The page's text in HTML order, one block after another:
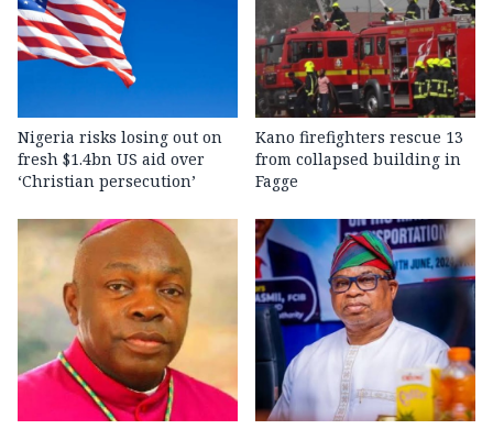
Nigeria risks losing out on
fresh $1.4bn US aid over
‘Christian persecution’
Kano firefighters rescue 13
from collapsed building in
Fagge